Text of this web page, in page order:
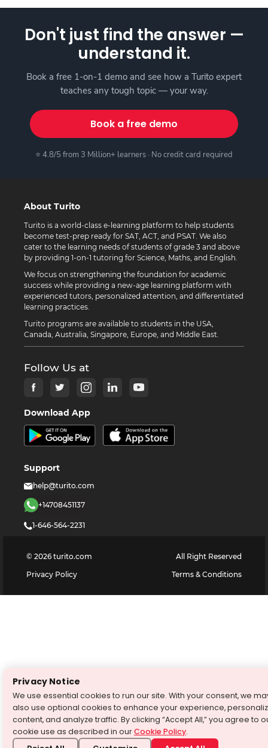
Don't just find the answer —
understand it.
Book a free 1-on-1 demo and see how a Turito expert
teaches any tough topic — your way.
Book a free demo
⭐ 4.8/5 from 3 Million+ learners · No credit card required
About Turito
Turito is a world-class e-learning platform to help students
become test-prep ready for SAT, ACT, and PSAT. We also
cater to the learning needs of students of grade 3 and above
by providing 1-on-1 tutoring for Science, Maths, and English.
We focus on strengthening the foundation for academic
success while providing a new-age learning platform with
experienced tutors, personalized attention, and differentiated
learning practices.
Turito programs are available to students in the USA,
Canada, Australia, Singapore, Europe, and Middle East.
Follow Us at
Download App
Support
help@turito.com
+14708451137
1-646-564-2231
© 2026 turito.com
All Right Reserved
Privacy Policy
Terms & Conditions
Privacy Notice
We use essential cookies to run our site. With your consent, we
also use optional cookies to enhance your experience,
content, and analyze traffic. By clicking “Accept All,” you agree to
cookie use as described in ourCookie Policy.